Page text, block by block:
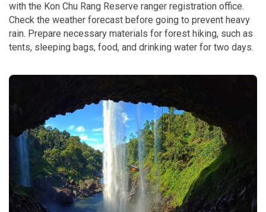
with the Kon Chu Rang Reserve ranger registration office.
Check the weather forecast before going to prevent heavy
rain. Prepare necessary materials for forest hiking, such as
tents, sleeping bags, food, and drinking water for two days.